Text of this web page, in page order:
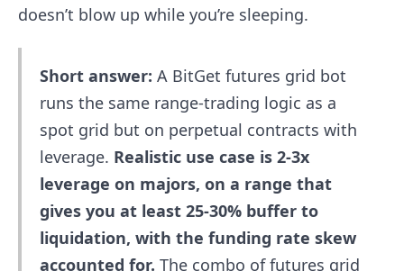
doesn’t blow up while you’re sleeping.
Short answer: A BitGet futures grid bot
runs the same range-trading logic as a
spot grid but on perpetual contracts with
leverage. Realistic use case is 2-3x
leverage on majors, on a range that
gives you at least 25-30% buffer to
liquidation, with the funding rate skew
accounted for. The combo of futures grid